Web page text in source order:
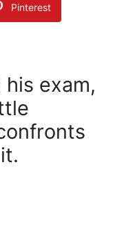
Pinterest
exam,